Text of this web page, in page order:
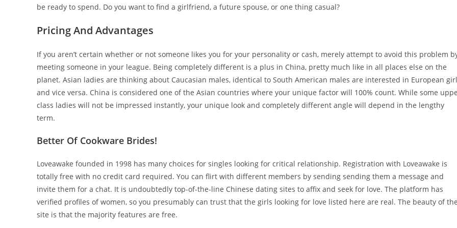
be ready to spend. Do you want to find a girlfriend, a future spouse, or one thing casual?
Pricing And Advantages
If you aren’t certain whether or not someone likes you for your personality or cash, merely attempt to avoid this problem
meeting someone in your league. Being completely different is a plus in China, pretty much like in all places else on the
planet. Asian ladies are thinking about Caucasian males, identical to South American males are interested in European
and vice versa. China is considered one of the Asian countries where your unique factor will 100% count. While some
class ladies will not be impressed instantly, your unique look and completely different angle will depend in the lengthy
term.
Better Of Cookware Brides!
Loveawake founded in 1998 has many choices for singles looking for critical relationship. Registration with Loveawake is
totally free with no credit card required. You can flirt with different members by sending sending them a message and
invite them for a chat. It is undoubtedly top-of-the-line Chinese dating sites to affix and seek for love. The platform has
verified profiles of women, so you presumably can trust that the girls looking for love listed here are real. The beauty of the
site is that the majority features are free.